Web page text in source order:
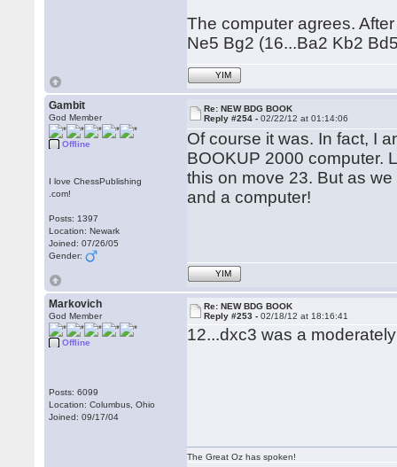
The computer agrees.
Ne5 Bg2 (16...Ba2 Kb2
YIM
Gambit
God Member
Offline
I love ChessPublishing
.com!
Posts: 1397
Location: Newark
Joined: 07/26/05
Gender:
Re: NEW BDG BOOK
Reply #254 -02/22/12 at 01:14:06
Of course it was. In fact, I
BOOKUP 2000 computer.
this on move 23. But as
and a computer!
YIM
Markovich
God Member
Offline
Posts: 6099
Location: Columbus, Ohio
Joined: 09/17/04
Re: NEW BDG BOOK
Reply #253 -02/18/12 at 18:16:41
12...dxc3 was a
The Great Oz has spoken!